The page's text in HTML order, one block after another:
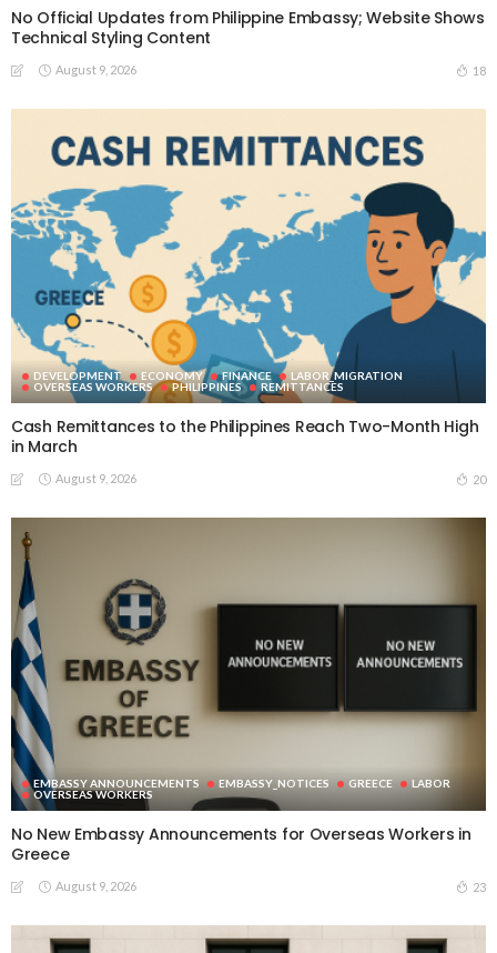
No Official Updates from Philippine Embassy; Website Shows
Technical Styling Content
August 9, 2026 18
DEVELOPMENT ECONOMY FINANCE
LABOR_MIGRATION
OVERSEAS WORKERS
PHILIPPINES REMITTANCES
Cash Remittances to the Philippines Reach Two-Month High
in March
August 9, 2026 20
EMBASSY ANNOUNCEMENTS EMBASSY_NOTICES GREECE
LABOR
OVERSEAS WORKERS
No New Embassy Announcements for Overseas Workers in
Greece
August 9, 2026 23